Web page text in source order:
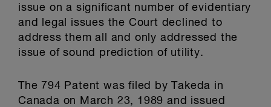
issue on a significant number of evidentiary
and legal issues the Court declined to
address them all and only addressed the
issue of sound prediction of utility.
The 794 Patent was filed by Takeda in
Canada on March 23, 1989 and issued